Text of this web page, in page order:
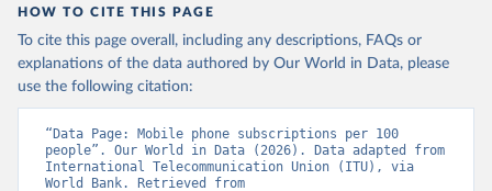
HOW TO CITE THIS PAGE
To cite this page overall, including any descriptions, FAQs or
explanations of the data authored by Our World in Data, please
use the following citation:
“Data Page: Mobile phone subscriptions per 100
people”. Our World in Data (2026). Data adapted from
International Telecommunication Union (ITU), via